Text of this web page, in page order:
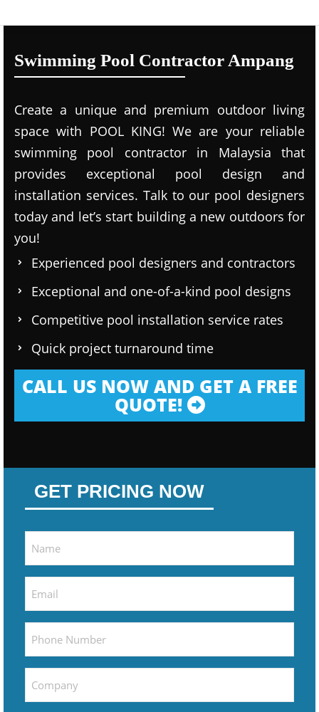
Swimming Pool Contractor Ampang
Create a unique and premium outdoor living
space with POOL KING! We are your reliable
swimming pool contractor in Malaysia that
provides exceptional pool design and
installation services. Talk to our pool designers
today and let’s start building a new outdoors for
you!
Experienced pool designers and contractors
Exceptional and one-of-a-kind pool designs
Competitive pool installation service rates
Quick project turnaround time
CALL US NOW AND GET A FREE
QUOTE!
GET PRICING NOW